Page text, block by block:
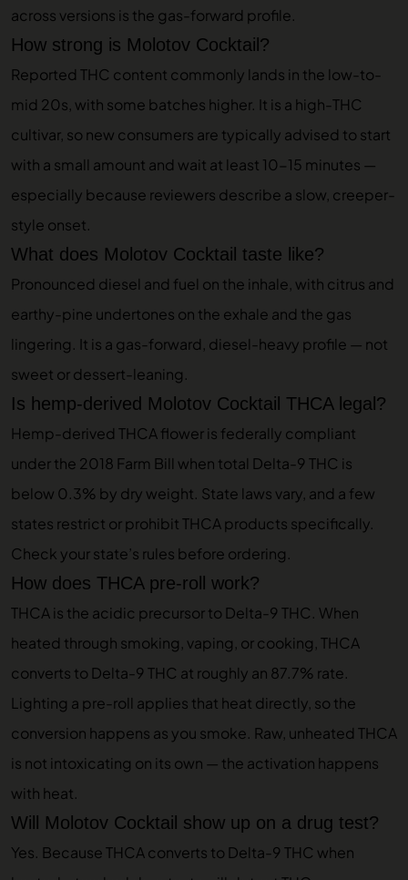
across versions is the gas-forward profile.
How strong is Molotov Cocktail?
Reported THC content commonly lands in the low-to-
mid 20s, with some batches higher. It is a high-THC
cultivar, so new consumers are typically advised to start
with a small amount and wait at least 10-15 minutes —
especially because reviewers describe a slow, creeper-
style onset.
What does Molotov Cocktail taste like?
Pronounced diesel and fuel on the inhale, with citrus and
earthy-pine undertones on the exhale and the gas
lingering. It is a gas-forward, diesel-heavy profile — not
sweet or dessert-leaning.
Is hemp-derived Molotov Cocktail THCA legal?
Hemp-derived THCA flower is federally compliant
under the 2018 Farm Bill when total Delta-9 THC is
below 0.3% by dry weight. State laws vary, and a few
states restrict or prohibit THCA products specifically.
Check your state’s rules before ordering.
How does THCA pre-roll work?
THCA is the acidic precursor to Delta-9 THC. When
heated through smoking, vaping, or cooking, THCA
converts to Delta-9 THC at roughly an 87.7% rate.
Lighting a pre-roll applies that heat directly, so the
conversion happens as you smoke. Raw, unheated THCA
is not intoxicating on its own — the activation happens
with heat.
Will Molotov Cocktail show up on a drug test?
Yes. Because THCA converts to Delta-9 THC when